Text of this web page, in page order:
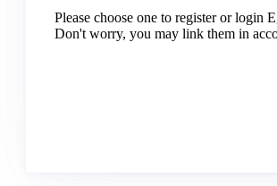
Please choose one to register or login
Don't worry, you may link them in